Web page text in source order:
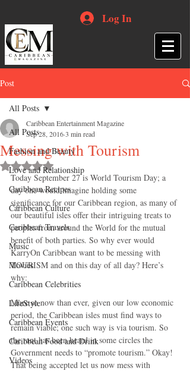
Log In
Post
All Posts
Fashion and Beauty
Love and Relationship
Caribbean Recipes
Caribbean Culture
Caribbean Travels
Music
Movies
Caribbean Celebrities
LifeStyle
Caribbean Events
Caribbean Food and Drink
Videos
All Posts
Messing with Tourism
Caribbean Entertainment Magazine
Sep 28, 20163 min read
Rated NaN out of 5 stars.
Today September 27 is World Tourism Day; a
day one would imagine holding some
significance for our Caribbean region, as many of
our beautiful isles offer their intriguing treats to
peoples from around the World for the mutual
benefit of both parties. So why ever would
KarryOn Caribbean want to be messing with
TOURISM and on this day of all day? Here’s
why:
More so now than ever, given our low economic
period, the Caribbean isles must find ways to
remain viable; one such way is via tourism. So
the rant has been heard in some circles the
Government needs to “promote tourism.” Okay!
That being accepted let us now mess with